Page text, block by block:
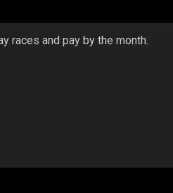
races and pay by the month.